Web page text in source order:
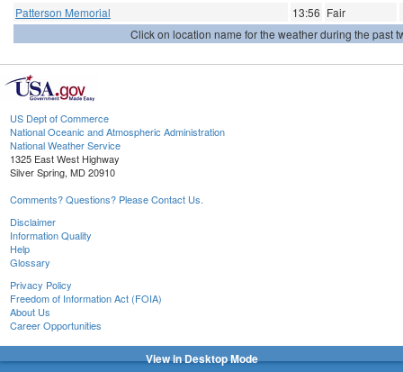
Patterson Memorial
13:56 Fair
Click on location name for the weather during the past
US Dept of Commerce
National Oceanic and Atmospheric Administration
National Weather Service
1325 East West Highway
Silver Spring, MD 20910
Comments? Questions? Please Contact Us.
Disclaimer
Information Quality
Help
Glossary
Privacy Policy
Freedom of Information Act (FOIA)
About Us
Career Opportunities
View in Desktop Mode